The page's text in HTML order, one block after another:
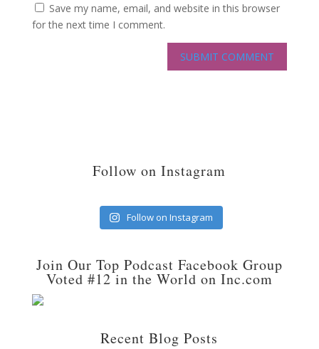
Save my name, email, and website in this browser
for the next time I comment.
Follow on Instagram
Follow on Instagram
Join Our Top Podcast Facebook Group
Voted #12 in the World on Inc.com
Recent Blog Posts